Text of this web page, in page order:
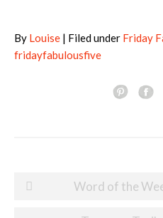
By Louise | Filed under Friday
fridayfabulousfive
Post
Word of the